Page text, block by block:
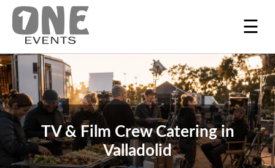
☰
TV & Film Crew Catering in
Valladolid